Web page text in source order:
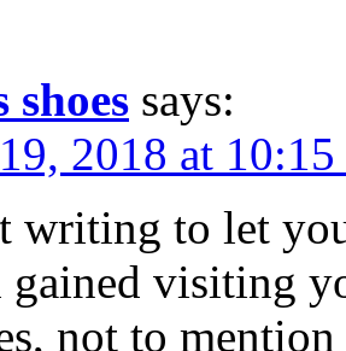
shoes says:
2018 at
writing to let
visiting
not to